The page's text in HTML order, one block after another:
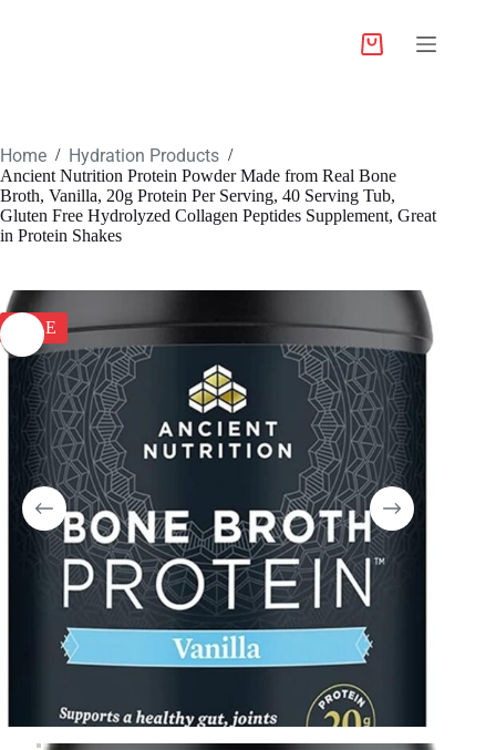
Home / Hydration Products /
Ancient Nutrition Protein Powder Made from Real Bone
Broth, Vanilla, 20g Protein Per Serving, 40 Serving Tub,
Gluten Free Hydrolyzed Collagen Peptides Supplement, Great
in Protein Shakes
SALE